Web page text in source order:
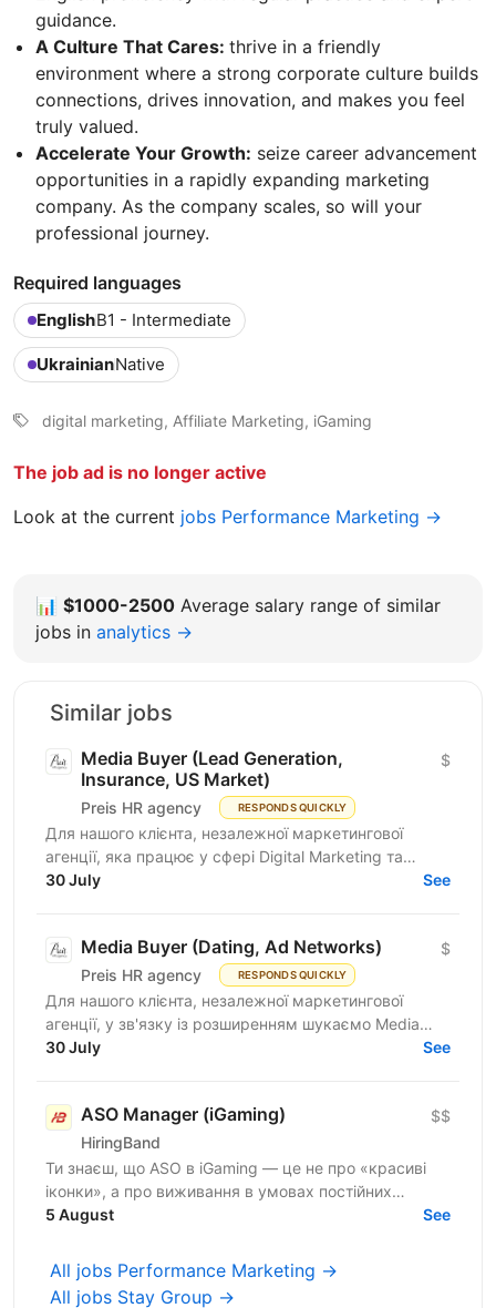
guidance.
A Culture That Cares: thrive in a friendly
environment where a strong corporate culture builds
connections, drives innovation, and makes you feel
truly valued.
Accelerate Your Growth: seize career advancement
opportunities in a rapidly expanding marketing
company. As the company scales, so will your
professional journey.
Required languages
EnglishB1 - Intermediate
UkrainianNative
digital marketing, Affiliate Marketing, iGaming
The job ad is no longer active
Look at the current jobs Performance Marketing →
📊 $1000-2500 Average salary range of similar
jobs in analytics →
Similar jobs
Media Buyer (Lead Generation,
Insurance, US Market)
Preis HR agency RESPONDS QUICKLY
$
Для нашого клієнта, незалежної маркетингової
агенції, яка працює у сфері Digital Marketing та
Affiliate Marketing, шукаємо Lead Generation
30 July See
Media Buyer (Dating, Ad Networks)
Preis HR agency RESPONDS QUICKLY
$
Для нашого клієнта, незалежної маркетингової
агенції, у зв'язку із розширенням шукаємо Media
Buyer (Dating, Ad Networks) з можливістю
30 July See
ASO Manager (iGaming)
HiringBand
$$
Ти знаєш, що ASO в iGaming — це не про «красиві
іконки», а про виживання в умовах постійних
штормів, обхід модерації та ювелірну роботу з
5 August See
All jobs Performance Marketing →
All jobs Stay Group →